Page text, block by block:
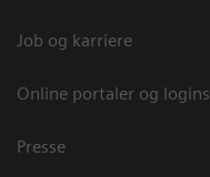
Job og karriere
Online portaler og logins
Presse